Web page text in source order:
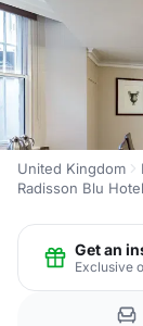
United Kingdom
Radisson Blu
Get an
Exclusive